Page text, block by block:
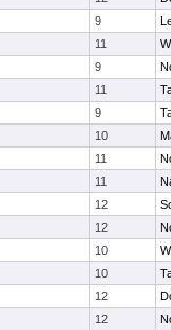
9
11
9
11
9
10
11
11
12
12
10
10
12
12